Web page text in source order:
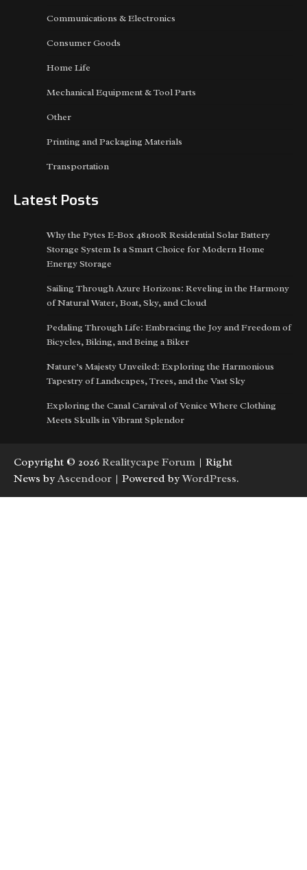
Communications & Electronics
Consumer Goods
Home Life
Mechanical Equipment & Tool Parts
Other
Printing and Packaging Materials
Transportation
Latest Posts
Why the Pytes E-Box 48100R Residential Solar Battery
Storage System Is a Smart Choice for Modern Home
Energy Storage
Sailing Through Azure Horizons: Reveling in the Harmony
of Natural Water, Boat, Sky, and Cloud
Pedaling Through Life: Embracing the Joy and Freedom of
Bicycles, Biking, and Being a Biker
Nature’s Majesty Unveiled: Exploring the Harmonious
Tapestry of Landscapes, Trees, and the Vast Sky
Exploring the Canal Carnival of Venice Where Clothing
Meets Skulls in Vibrant Splendor
Copyright © 2026 Realitycape Forum | Right
News by Ascendoor | Powered byWordPress.